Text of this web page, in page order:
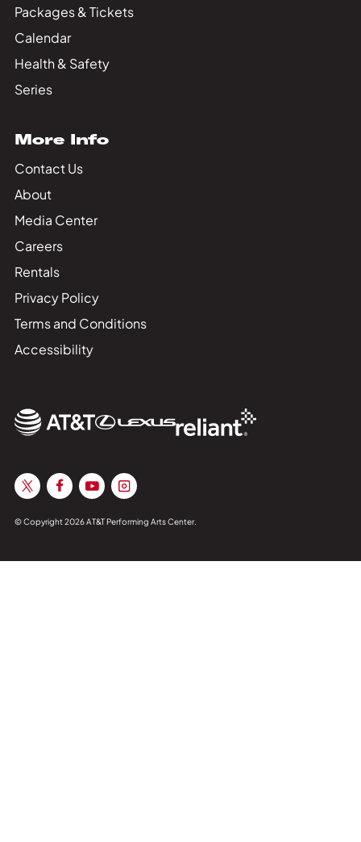
Packages & Tickets
Calendar
Health & Safety
Series
More Info
Contact Us
About
Media Center
Careers
Rentals
Privacy Policy
Terms and Conditions
Accessibility
© Copyright 2026 AT&T Performing Arts Center.